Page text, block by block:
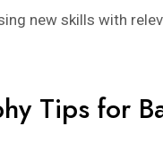
new skills with
Tips for